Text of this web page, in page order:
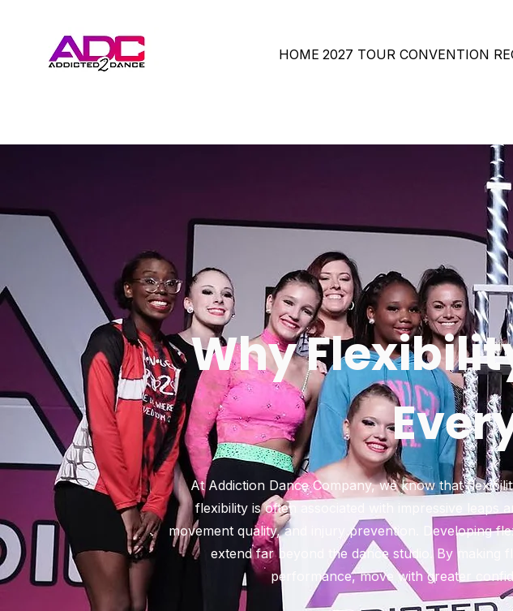
HOME 2027 TOUR CONVENTION
Why
At Addiction Dance Company, we know that
flexibility is often associated with impressive leaps
movement quality, and injury prevention. Developing
extend far beyond the dance studio. By
performance, move with greater